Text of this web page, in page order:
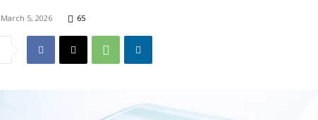
March 5, 2026 65